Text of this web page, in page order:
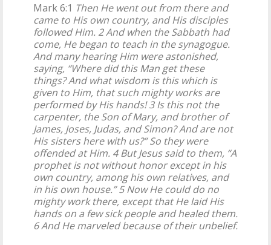
Mark 6:1 Then He went out from there and
came to His own country, and His disciples
followed Him. 2 And when the Sabbath had
come, He began to teach in the synagogue.
And many hearing Him were astonished,
saying, “Where did this Man get these
things? And what wisdom is this which is
given to Him, that such mighty works are
performed by His hands! 3 Is this not the
carpenter, the Son of Mary, and brother of
James, Joses, Judas, and Simon? And are not
His sisters here with us?” So they were
offended at Him. 4 But Jesus said to them, “A
prophet is not without honor except in his
own country, among his own relatives, and
in his own house.” 5 Now He could do no
mighty work there, except that He laid His
hands on a few sick people and healed them.
6 And He marveled because of their unbelief.